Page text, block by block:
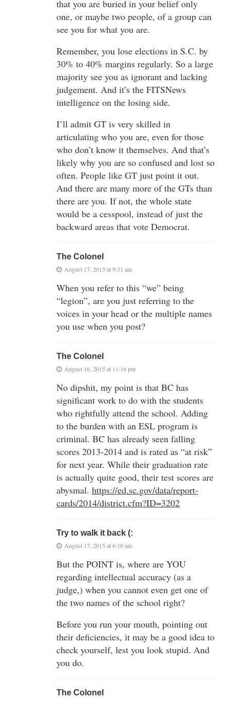
that you are buried in your belief only
one, or maybe two people, of a group can
see you for what you are.
Remember, you lose elections in S.C. by
30% to 40% margins regularly. So a large
majority see you as ignorant and lacking
judgement. And it’s the FITSNews
intelligence on the losing side.
I’ll admit GT is very skilled in
articulating who you are, even for those
who don’t know it themselves. And that’s
likely why you are so confused and lost so
often. People like GT just point it out.
And there are many more of the GTs than
there are you. If not, the whole state
would be a cesspool, instead of just the
backward areas that vote Democrat.
The Colonel
August 17, 2015 at 9:31 am
When you refer to this “we” being
“legion”, are you just referring to the
voices in your head or the multiple names
you use when you post?
The Colonel
August 16, 2015 at 11:16 pm
No dipshit, my point is that BC has
significant work to do with the students
who rightfully attend the school. Adding
to the burden with an ESL program is
criminal. BC has already seen falling
scores 2013-2014 and is rated as “at risk”
for next year. While their graduation rate
is actually quite good, their test scores are
abysmal. https://ed.sc.gov/data/report-
cards/2014/district.cfm?ID=3202
Try to walk it back (:
August 17, 2015 at 6:10 am
But the POINT is, where are YOU
regarding intellectual accuracy (as a
judge,) when you cannot even get one of
the two names of the school right?
Before you run your mouth, pointing out
their deficiencies, it may be a good idea to
check yourself, lest you look stupid. And
you do.
The Colonel